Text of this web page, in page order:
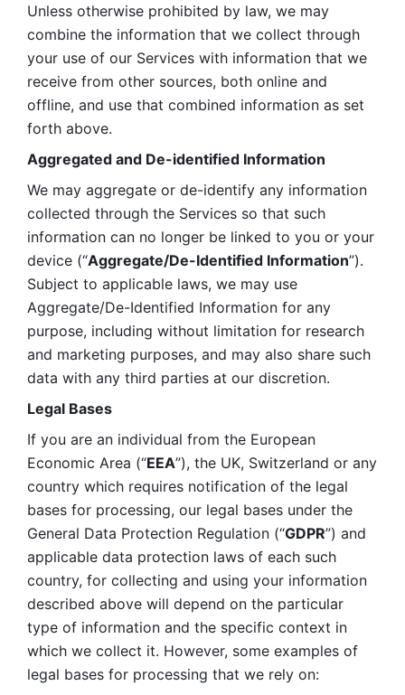
Unless otherwise prohibited by law, we may
combine the information that we collect through
your use of our Services with information that we
receive from other sources, both online and
offline, and use that combined information as set
forth above.
Aggregated and De-identified Information
We may aggregate or de-identify any information
collected through the Services so that such
information can no longer be linked to you or your
device (“Aggregate/De-Identified Information”).
Subject to applicable laws, we may use
Aggregate/De-Identified Information for any
purpose, including without limitation for research
and marketing purposes, and may also share such
data with any third parties at our discretion.
Legal Bases
If you are an individual from the European
Economic Area (“EEA”), the UK, Switzerland or any
country which requires notification of the legal
bases for processing, our legal bases under the
General Data Protection Regulation (“GDPR”) and
applicable data protection laws of each such
country, for collecting and using your information
described above will depend on the particular
type of information and the specific context in
which we collect it. However, some examples of
legal bases for processing that we rely on: